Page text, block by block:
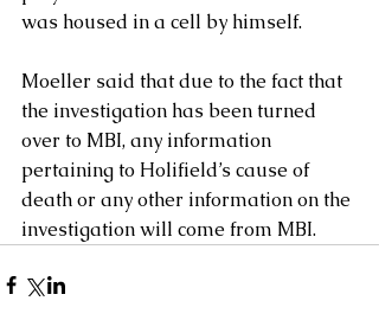
was housed in a cell by himself.
Moeller said that due to the fact that
the investigation has been turned
over to MBI, any information
pertaining to Holifield’s cause of
death or any other information on the
investigation will come from MBI.